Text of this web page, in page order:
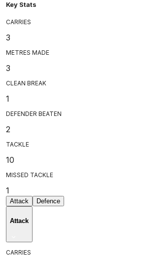
Key Stats
CARRIES
3
METRES MADE
3
CLEAN BREAK
1
DEFENDER BEATEN
2
TACKLE
10
MISSED TACKLE
1
Attack Defence
Attack
CARRIES